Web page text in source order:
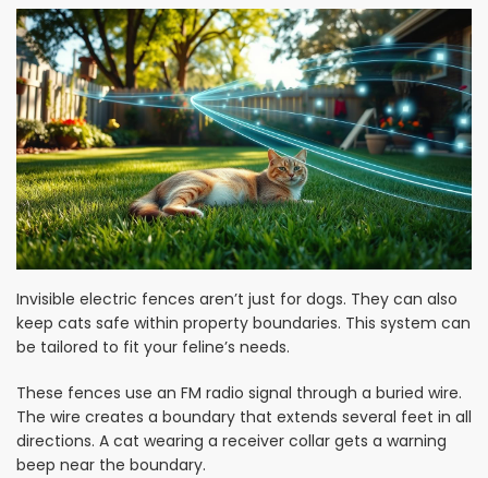
Invisible electric fences aren’t just for dogs. They can also
keep cats safe within property boundaries. This system can
be tailored to fit your feline’s needs.
These fences use an FM radio signal through a buried wire.
The wire creates a boundary that extends several feet in all
directions. A cat wearing a receiver collar gets a warning
beep near the boundary.